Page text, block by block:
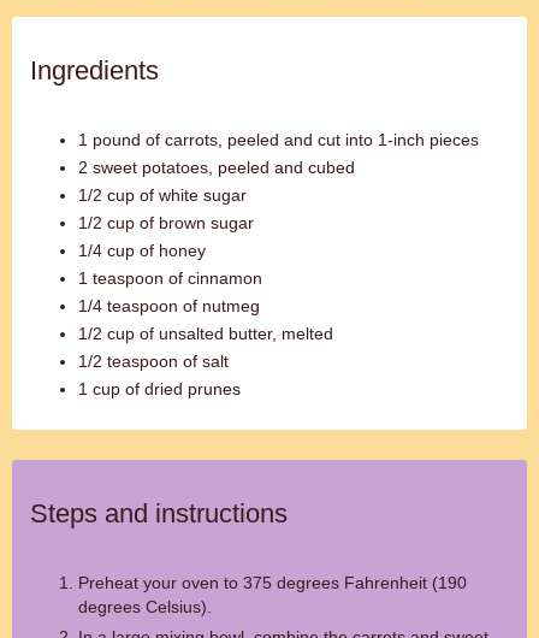
Ingredients
1 pound of carrots, peeled and cut into 1-inch pieces
2 sweet potatoes, peeled and cubed
1/2 cup of white sugar
1/2 cup of brown sugar
1/4 cup of honey
1 teaspoon of cinnamon
1/4 teaspoon of nutmeg
1/2 cup of unsalted butter, melted
1/2 teaspoon of salt
1 cup of dried prunes
Steps and instructions
Preheat your oven to 375 degrees Fahrenheit (190
degrees Celsius).